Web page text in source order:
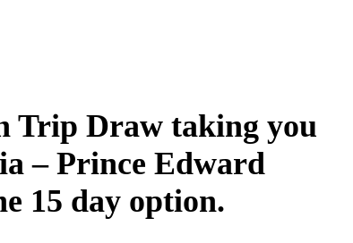
Trip Draw taking you
– Prince Edward
15 day option.